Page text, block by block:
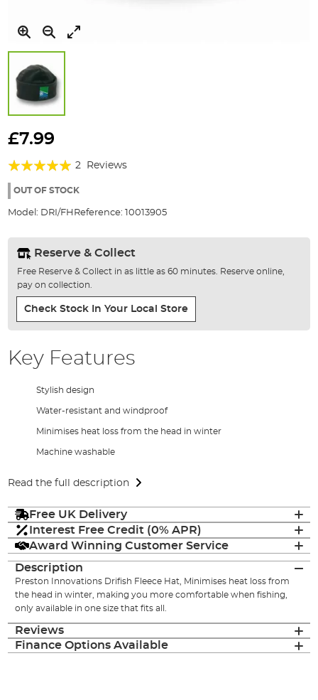
to
beginning
the
gallery
£7.99
Rating:
100%
2 Reviews
OUT OF STOCK
Model: DRI/FH Reference: 10013905
Reserve & Collect
Free Reserve & Collect in as little as 60 minutes. Reserve online,
pay on collection.
Check Stock In Your Local Store
Key Features
Stylish design
Water-resistant and windproof
Minimises heat loss from the head in winter
Machine washable
Read the full description
Free UK Delivery
Interest Free Credit (0% APR)
Award Winning Customer Service
Description
Preston Innovations Drifish Fleece Hat, Minimises heat loss from
the head in winter, making you more comfortable when fishing,
only available in one size that fits all.
Reviews
Finance Options Available